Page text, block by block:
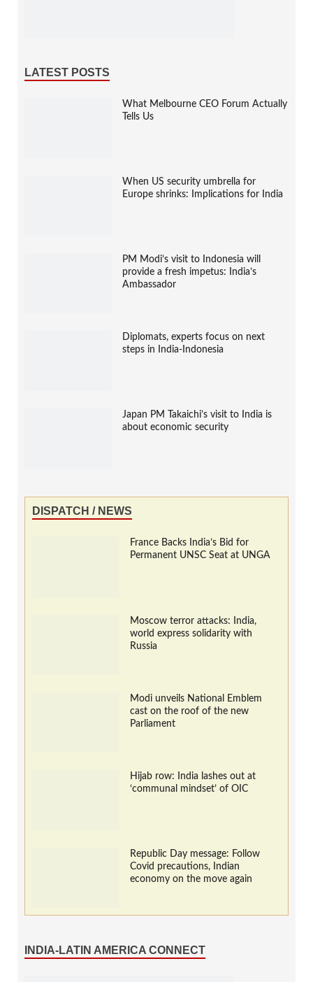
LATEST POSTS
What Melbourne CEO Forum Actually
Tells Us
When US security umbrella for
Europe shrinks: Implications for India
PM Modi’s visit to Indonesia will
provide a fresh impetus: India’s
Ambassador
Diplomats, experts focus on next
steps in India-Indonesia
Japan PM Takaichi’s visit to India is
about economic security
DISPATCH / NEWS
France Backs India’s Bid for
Permanent UNSC Seat at UNGA
Moscow terror attacks: India,
world express solidarity with
Russia
Modi unveils National Emblem
cast on the roof of the new
Parliament
Hijab row: India lashes out at
‘communal mindset’ of OIC
Republic Day message: Follow
Covid precautions, Indian
economy on the move again
INDIA-LATIN AMERICA CONNECT